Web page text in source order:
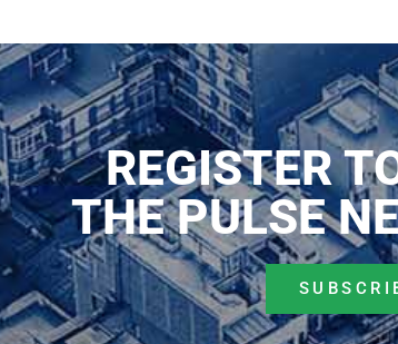
REGISTER
THE PULSE